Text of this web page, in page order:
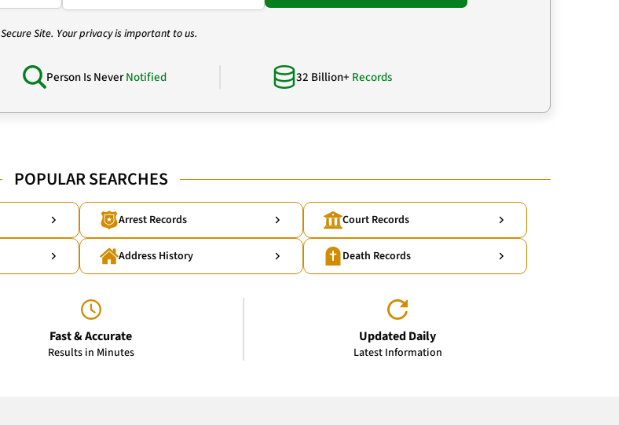
Secure Site. Your privacy is important to us.
Person Is NeverNotified 32 Billion+ Records
POPULAR SEARCHES
Arrest Records Court Records
Address History Death Records
Fast & Accurate
Results in Minutes
Updated Daily
Latest Information